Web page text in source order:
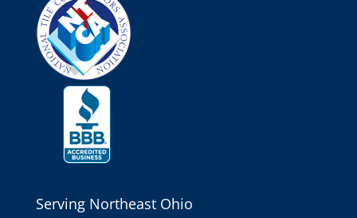
Serving Northeast Ohio